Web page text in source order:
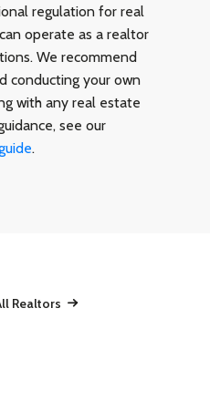
regulation for real
operate as a realtor
We recommend
conducting your own
with any real estate
see our
.
Realtors